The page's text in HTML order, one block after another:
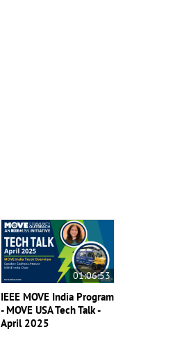
01:06:53
IEEE MOVE India Program
- MOVE USA Tech Talk -
April 2025